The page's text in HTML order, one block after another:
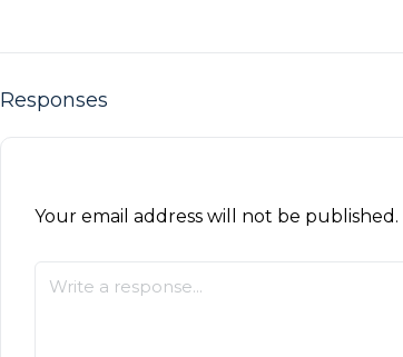
Responses
Your email address will not be published.